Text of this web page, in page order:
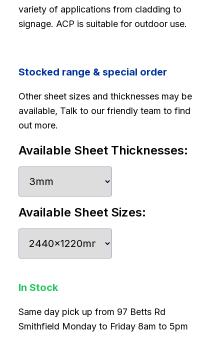
variety of applications from cladding to
signage. ACP is suitable for outdoor use.
Stocked range & special order
Other sheet sizes and thicknesses may be
available, Talk to our friendly team to find
out more.
Available Sheet Thicknesses:
Available Sheet Sizes:
In Stock
Same day pick up from 97 Betts Rd
Smithfield Monday to Friday 8am to 5pm